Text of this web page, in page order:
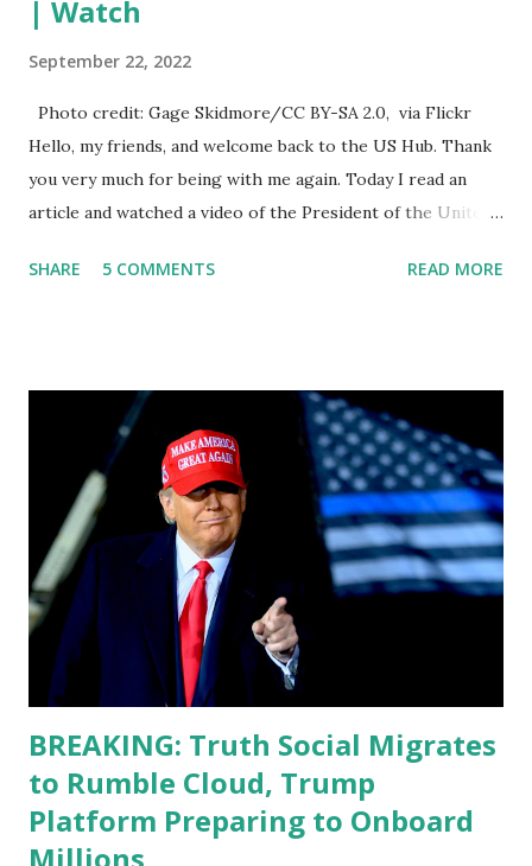
| Watch
September 22, 2022
Photo credit: Gage Skidmore/CC BY-SA 2.0, via Flickr
Hello, my friends, and welcome back to the US Hub. Thank
you very much for being with me again. Today I read an
article and watched a video of the President of the United
stage of Lost in Space. I don't know what he's supposed to
teleprompter. I don't understand that. This guy cannot
function. I didn't have any problems with him I said, "Well,
you know, he's just old and all that. Even though I
understand that it is for his position, he has to be sharp,
he has to be fit physically and mentally, he can't be full of
energy, he's got so many issues at hand, but he has to
analyze to make decisions. He's not meeting the
requirements for that position. He should be fired....
SHARE 5 COMMENTS READ MORE
BREAKING: Truth Social Migrates
to Rumble Cloud, Trump
Platform Preparing to Onboard
Millions